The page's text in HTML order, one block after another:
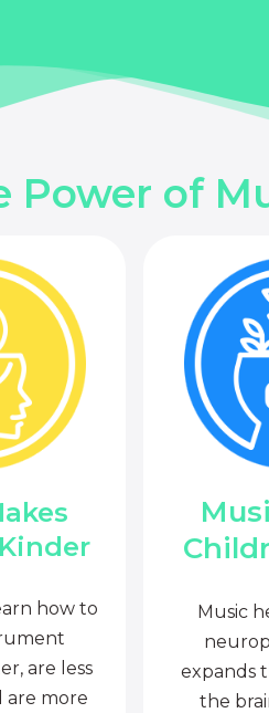
Power of
how to
are less
are more
Music
expands
the